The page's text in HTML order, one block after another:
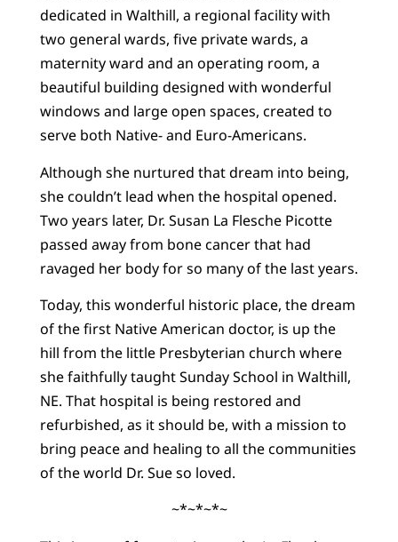
dedicated in Walthill, a regional facility with
two general wards, five private wards, a
maternity ward and an operating room, a
beautiful building designed with wonderful
windows and large open spaces, created to
serve both Native- and Euro-Americans.
Although she nurtured that dream into being,
she couldn’t lead when the hospital opened.
Two years later, Dr. Susan La Flesche Picotte
passed away from bone cancer that had
ravaged her body for so many of the last years.
Today, this wonderful historic place, the dream
of the first Native American doctor, is up the
hill from the little Presbyterian church where
she faithfully taught Sunday School in Walthill,
NE. That hospital is being restored and
refurbished, as it should be, with a mission to
bring peace and healing to all the communities
of the world Dr. Sue so loved.
~*~*~*~